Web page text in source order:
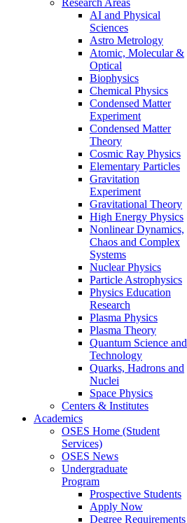
Research Areas
AI and Physical
Sciences
Astro Metrology
Atomic, Molecular &
Optical
Biophysics
Chemical Physics
Condensed Matter
Experiment
Condensed Matter
Theory
Cosmic Ray Physics
Elementary Particles
Gravitation
Experiment
Gravitational Theory
High Energy Physics
Nonlinear Dynamics,
Chaos and Complex
Systems
Nuclear Physics
Particle Astrophysics
Physics Education
Research
Plasma Physics
Plasma Theory
Quantum Science and
Technology
Quarks, Hadrons and
Nuclei
Space Physics
Centers & Institutes
Academics
OSES Home (Student
Services)
OSES News
Undergraduate
Program
Prospective Students
Apply Now
Degree Requirements